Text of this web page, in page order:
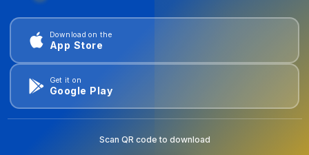
Download on the
App Store
Get it on
Google Play
Scan QR code to download